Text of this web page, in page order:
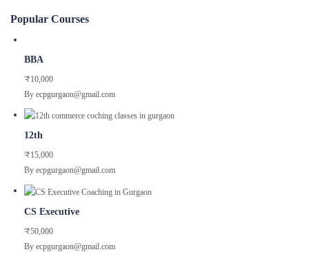
Popular Courses
BBA
₹10,000
By ecpgurgaon@gmail.com
12th
₹15,000
By ecpgurgaon@gmail.com
CS Executive
₹50,000
By ecpgurgaon@gmail.com